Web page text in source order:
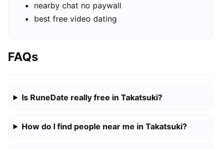
nearby chat no paywall
best free video dating
FAQs
Is RuneDate really free in Takatsuki?
How do I find people near me in Takatsuki?